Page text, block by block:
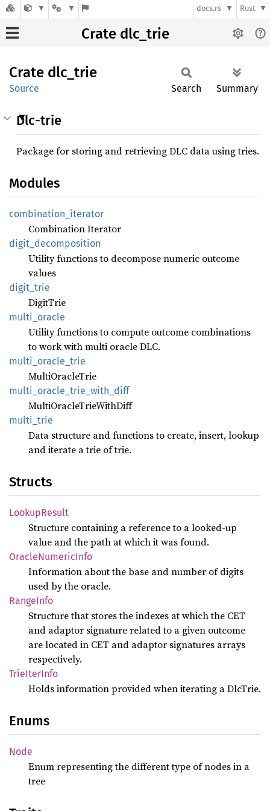
docs.rs Rust
Crate dlc_trie
Crate dlc_ trie
Source Search Summary
Dlc-trie
Package for storing and retrieving DLC data using tries.
Modules
combination_ iterator
Combination Iterator
digit_ decomposition
Utility functions to decompose numeric outcome
values
digit_ trie
DigitTrie
multi_ oracle
Utility functions to compute outcome combinations
to work with multi oracle DLC.
multi_ oracle_ trie
MultiOracleTrie
multi_ oracle_ trie_ with_ diff
MultiOracleTrieWithDiff
multi_ trie
Data structure and functions to create, insert, lookup
and iterate a trie of trie.
Structs
LookupResult
Structure containing a reference to a looked-up
value and the path at which it was found.
OracleNumericInfo
Information about the base and number of digits
used by the oracle.
RangeInfo
Structure that stores the indexes at which the CET
and adaptor signature related to a given outcome
are located in CET and adaptor signatures arrays
respectively.
TrieIterInfo
Holds information provided when iterating a DlcTrie.
Enums
Node
Enum representing the different type of nodes in a
tree